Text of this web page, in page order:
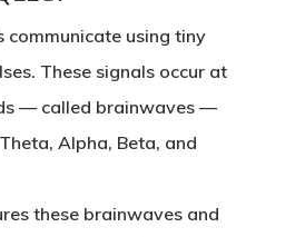
communicate using tiny
These signals occur at
— called brainwaves —
Alpha, Beta, and
these brainwaves and